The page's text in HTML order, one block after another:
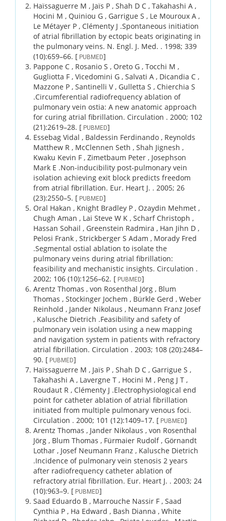
Haïssaguerre M , Jaïs P , Shah D C , Takahashi A ,
Hocini M , Quiniou G , Garrigue S , Le Mouroux A ,
Le Métayer P , Clémenty J .Spontaneous initiation
of atrial fibrillation by ectopic beats originating in
the pulmonary veins. N. Engl. J. Med. . 1998; 339
(10):659–66. [ PUBMED]
Pappone C , Rosanio S , Oreto G , Tocchi M ,
Gugliotta F , Vicedomini G , Salvati A , Dicandia C ,
Mazzone P , Santinelli V , Gulletta S , Chierchia S
.Circumferential radiofrequency ablation of
pulmonary vein ostia: A new anatomic approach
for curing atrial fibrillation. Circulation . 2000; 102
(21):2619–28. [ PUBMED]
Essebag Vidal , Baldessin Ferdinando , Reynolds
Matthew R , McClennen Seth , Shah Jignesh ,
Kwaku Kevin F , Zimetbaum Peter , Josephson
Mark E .Non-inducibility post-pulmonary vein
isolation achieving exit block predicts freedom
from atrial fibrillation. Eur. Heart J. . 2005; 26
(23):2550–5. [ PUBMED]
Oral Hakan , Knight Bradley P , Ozaydin Mehmet ,
Chugh Aman , Lai Steve W K , Scharf Christoph ,
Hassan Sohail , Greenstein Radmira , Han Jihn D ,
Pelosi Frank , Strickberger S Adam , Morady Fred
.Segmental ostial ablation to isolate the
pulmonary veins during atrial fibrillation:
feasibility and mechanistic insights. Circulation .
2002; 106 (10):1256–62. [ PUBMED]
Arentz Thomas , von Rosenthal Jörg , Blum
Thomas , Stockinger Jochem , Bürkle Gerd , Weber
Reinhold , Jander Nikolaus , Neumann Franz Josef
, Kalusche Dietrich .Feasibility and safety of
pulmonary vein isolation using a new mapping
and navigation system in patients with refractory
atrial fibrillation. Circulation . 2003; 108 (20):2484–
90. [ PUBMED]
Haïssaguerre M , Jaïs P , Shah D C , Garrigue S ,
Takahashi A , Lavergne T , Hocini M , Peng J T ,
Roudaut R , Clémenty J .Electrophysiological end
point for catheter ablation of atrial fibrillation
initiated from multiple pulmonary venous foci.
Circulation . 2000; 101 (12):1409–17. [ PUBMED]
Arentz Thomas , Jander Nikolaus , von Rosenthal
Jörg , Blum Thomas , Fürmaier Rudolf , Görnandt
Lothar , Josef Neumann Franz , Kalusche Dietrich
.Incidence of pulmonary vein stenosis 2 years
after radiofrequency catheter ablation of
refractory atrial fibrillation. Eur. Heart J. . 2003; 24
(10):963–9. [ PUBMED]
Saad Eduardo B , Marrouche Nassir F , Saad
Cynthia P , Ha Edward , Bash Dianna , White